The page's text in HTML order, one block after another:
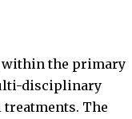
within the primary
disciplinary
The